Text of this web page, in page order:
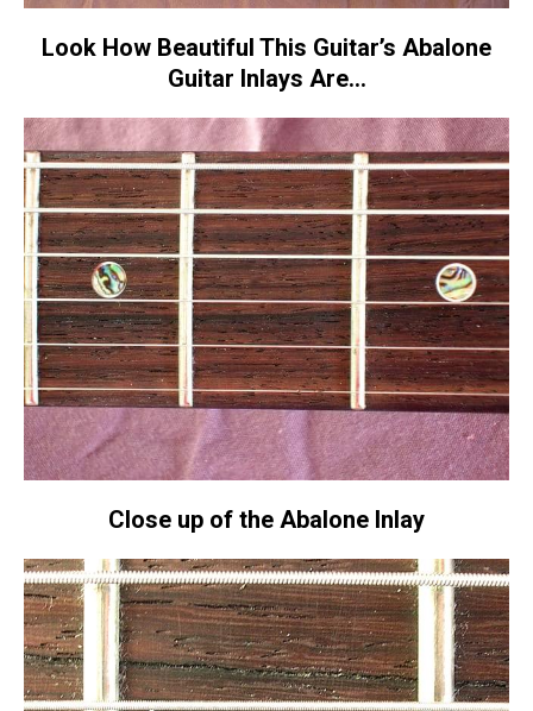
Look How Beautiful This Guitar’s Abalone
Guitar Inlays Are…
Close up of the Abalone Inlay